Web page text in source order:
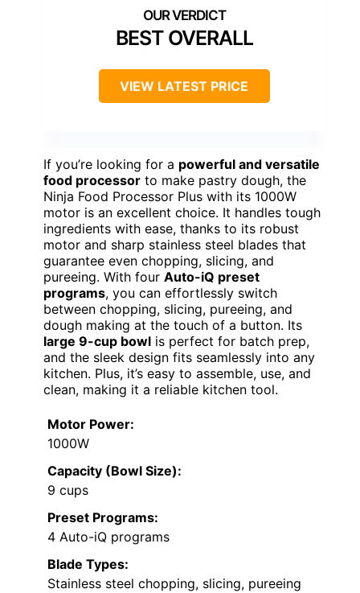
BEST OVERALL
VIEW LATEST PRICE
If you’re looking for a powerful and versatile
food processor to make pastry dough, the
Ninja Food Processor Plus with its 1000W
motor is an excellent choice. It handles tough
ingredients with ease, thanks to its robust
motor and sharp stainless steel blades that
guarantee even chopping, slicing, and
pureeing. With four Auto-iQ preset
programs, you can effortlessly switch
between chopping, slicing, pureeing, and
dough making at the touch of a button. Its
large 9-cup bowl is perfect for batch prep,
and the sleek design fits seamlessly into any
kitchen. Plus, it’s easy to assemble, use, and
clean, making it a reliable kitchen tool.
Motor Power:
1000W
Capacity (Bowl Size):
9 cups
Preset Programs:
4 Auto-iQ programs
Blade Types:
Stainless steel chopping, slicing, pureeing